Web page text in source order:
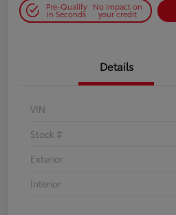
Pre-Qualify
in Seconds
No impact on
your credit
Details
VIN
Stock #
Exterior
Interior